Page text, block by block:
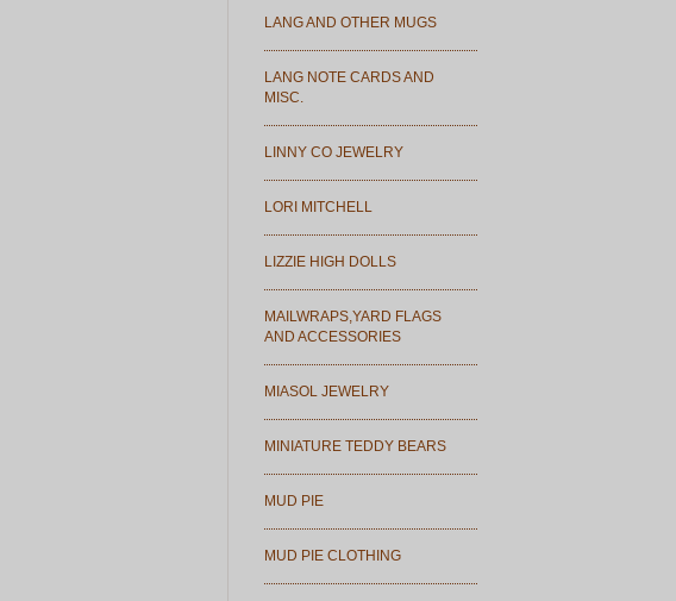
LANG AND OTHER MUGS
LANG NOTE CARDS AND
MISC.
LINNY CO JEWELRY
LORI MITCHELL
LIZZIE HIGH DOLLS
MAILWRAPS,YARD FLAGS
AND ACCESSORIES
MIASOL JEWELRY
MINIATURE TEDDY BEARS
MUD PIE
MUD PIE CLOTHING